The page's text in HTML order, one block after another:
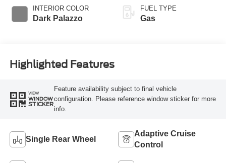
INTERIOR COLOR
Dark Palazzo
SelectShift®
Transmission
FUEL TYPE
Gas
Highlighted Features
VIEW
WINDOW
STICKER
Feature availability subject to final vehicle
configuration. Please reference window sticker for more
info.
Single Rear Wheel
Adaptive Cruise
Control